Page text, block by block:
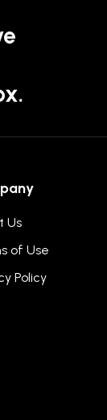
Us
of Use
Policy